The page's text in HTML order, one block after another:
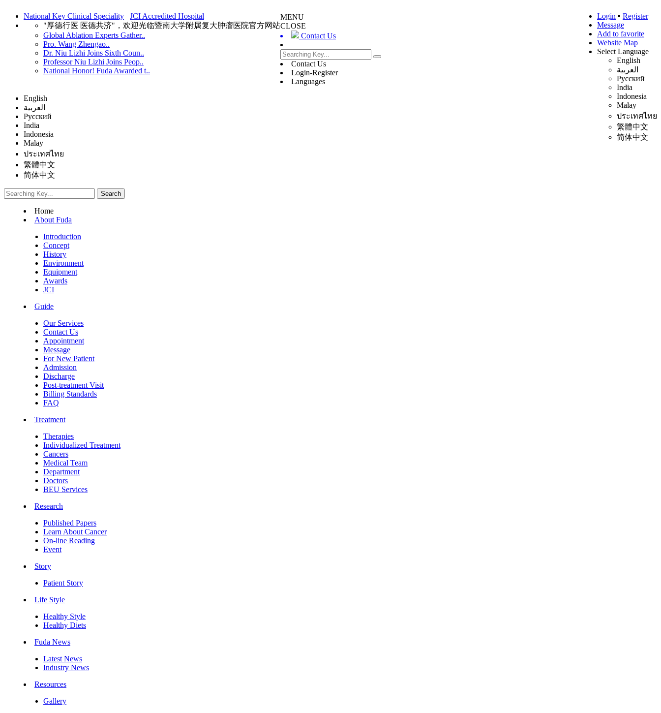
National Key Clinical Speciality
JCI Accredited Hospital
"厚德行医 医德共济"，欢迎光临暨南大学附属复大肿瘤医院官方网站
Global Ablation Experts Gather..
Pro. Wang Zhengao..
Dr. Niu Lizhi Joins Sixth Coun..
Professor Niu Lizhi Joins Peop..
National Honor! Fuda Awarded t..
Login ▪ Register
Message
Add to favorite
Website Map
Select Language
English
العربية
Русский
India
Indonesia
Malay
ประเทศไทย
繁體中文
简体中文
MENU
CLOSE
Contact Us
Contact Us
Login-Register
Languages
English
العربية
Русский
India
Indonesia
Malay
ประเทศไทย
繁體中文
简体中文
Home
About Fuda
Introduction
Concept
History
Environment
Equipment
Awards
JCI
Guide
Our Services
Contact Us
Appointment
Message
For New Patient
Admission
Discharge
Post-treatment Visit
Billing Standards
FAQ
Treatment
Therapies
Individualized Treatment
Cancers
Medical Team
Department
Doctors
BEU Services
Research
Published Papers
Learn About Cancer
On-line Reading
Event
Story
Patient Story
Life Style
Healthy Style
Healthy Diets
Fuda News
Latest News
Industry News
Resources
Gallery